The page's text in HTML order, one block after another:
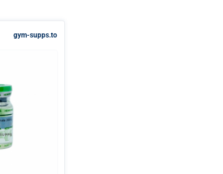
gym-supps.to